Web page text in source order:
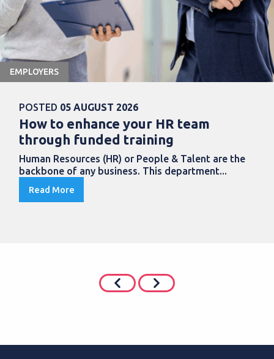
EMPLOYERS
POSTED 05 AUGUST 2026
How to enhance your HR team
through funded training
Human Resources (HR) or People & Talent are the
backbone of any business. This department...
Read More